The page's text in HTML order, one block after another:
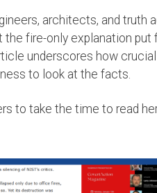
architects, and truth
fire-only explanation put
underscores how
to look at the facts.
to take the time to read